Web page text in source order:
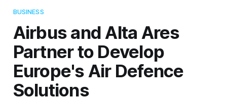
BUSINESS
Airbus and Alta Ares
Partner to Develop
Europe's Air Defence
Solutions